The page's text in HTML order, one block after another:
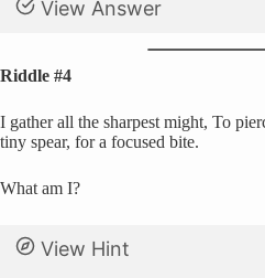
View Answer
Riddle #4
I gather all the sharpest might, To
tiny spear, for a focused bite.
What am I?
View Hint